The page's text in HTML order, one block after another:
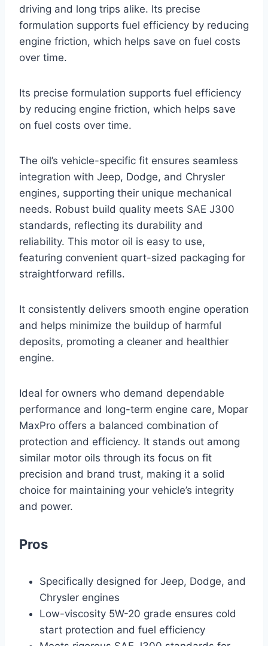
driving and long trips alike. Its precise
formulation supports fuel efficiency by reducing
engine friction, which helps save on fuel costs
over time.
Its precise formulation supports fuel efficiency
by reducing engine friction, which helps save
on fuel costs over time.
The oil’s vehicle-specific fit ensures seamless
integration with Jeep, Dodge, and Chrysler
engines, supporting their unique mechanical
needs. Robust build quality meets SAE J300
standards, reflecting its durability and
reliability. This motor oil is easy to use,
featuring convenient quart-sized packaging for
straightforward refills.
It consistently delivers smooth engine operation
and helps minimize the buildup of harmful
deposits, promoting a cleaner and healthier
engine.
Ideal for owners who demand dependable
performance and long-term engine care, Mopar
MaxPro offers a balanced combination of
protection and efficiency. It stands out among
similar motor oils through its focus on fit
precision and brand trust, making it a solid
choice for maintaining your vehicle’s integrity
and power.
Pros
Specifically designed for Jeep, Dodge, and
Chrysler engines
Low-viscosity 5W-20 grade ensures cold
start protection and fuel efficiency